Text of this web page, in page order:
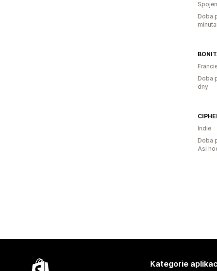
Doba
Doba
dny
Indie
Doba
Asi
Kategorie